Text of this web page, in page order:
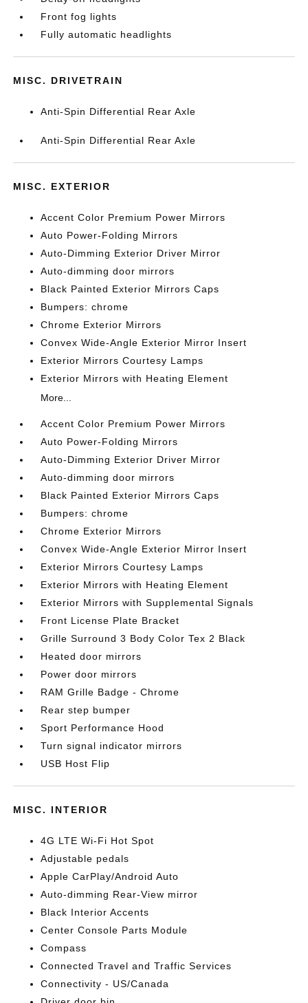
Front fog lights
Fully automatic headlights
MISC. DRIVETRAIN
Anti-Spin Differential Rear Axle
Anti-Spin Differential Rear Axle
MISC. EXTERIOR
Accent Color Premium Power Mirrors
Auto Power-Folding Mirrors
Auto-Dimming Exterior Driver Mirror
Auto-dimming door mirrors
Black Painted Exterior Mirrors Caps
Bumpers: chrome
Chrome Exterior Mirrors
Convex Wide-Angle Exterior Mirror Insert
Exterior Mirrors Courtesy Lamps
Exterior Mirrors with Heating Element
More...
Accent Color Premium Power Mirrors
Auto Power-Folding Mirrors
Auto-Dimming Exterior Driver Mirror
Auto-dimming door mirrors
Black Painted Exterior Mirrors Caps
Bumpers: chrome
Chrome Exterior Mirrors
Convex Wide-Angle Exterior Mirror Insert
Exterior Mirrors Courtesy Lamps
Exterior Mirrors with Heating Element
Exterior Mirrors with Supplemental Signals
Front License Plate Bracket
Grille Surround 3 Body Color Tex 2 Black
Heated door mirrors
Power door mirrors
RAM Grille Badge - Chrome
Rear step bumper
Sport Performance Hood
Turn signal indicator mirrors
USB Host Flip
MISC. INTERIOR
4G LTE Wi-Fi Hot Spot
Adjustable pedals
Apple CarPlay/Android Auto
Auto-dimming Rear-View mirror
Black Interior Accents
Center Console Parts Module
Compass
Connected Travel and Traffic Services
Connectivity - US/Canada